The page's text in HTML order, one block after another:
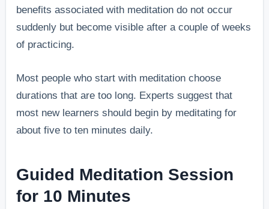
benefits associated with meditation do not occur
suddenly but become visible after a couple of weeks
of practicing.
Most people who start with meditation choose
durations that are too long. Experts suggest that
most new learners should begin by meditating for
about five to ten minutes daily.
Guided Meditation Session
for 10 Minutes